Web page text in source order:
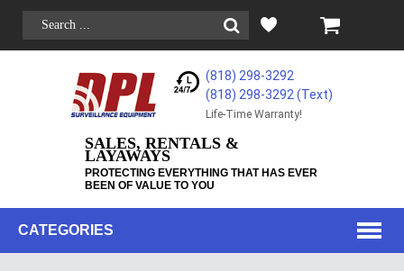
(818) 298-3292
(818) 298-3292‬ (Text)
Life-Time Warranty!
SALES, RENTALS &
LAYAWAYS
PROTECTING EVERYTHING THAT HAS EVER
BEEN OF VALUE TO YOU
CATEGORIES